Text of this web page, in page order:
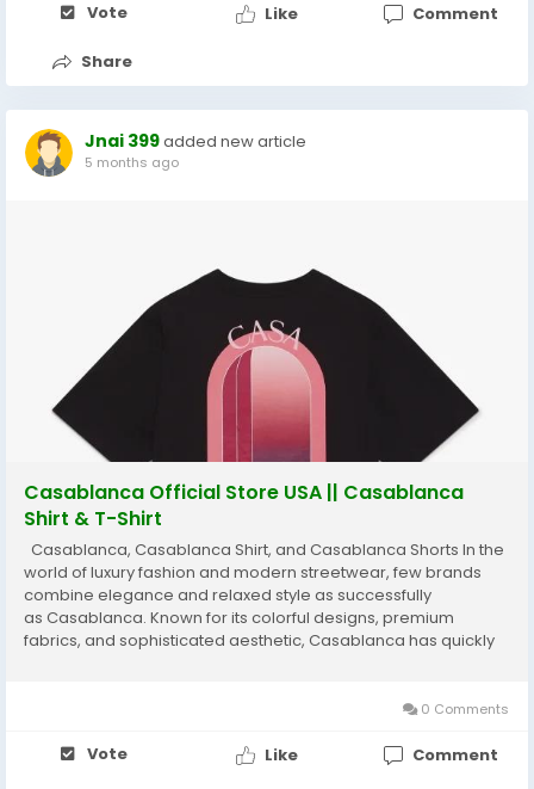
Vote Like Comment
Share
Jnai 399added new article
5 months ago
Casablanca Official Store USA || Casablanca
Shirt & T-Shirt
Casablanca, Casablanca Shirt, and Casablanca Shorts In the
world of luxury fashion and modern streetwear, few brands
combine elegance and relaxed style as successfully
as Casablanca. Known for its colorful designs, premium
fabrics, and sophisticated aesthetic, Casablanca has quickly
0 Comments
Vote Like Comment